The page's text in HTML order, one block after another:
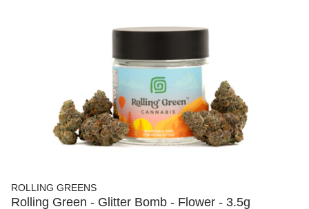
ROLLING GREENS
Rolling Green - Glitter Bomb - Flower - 3.5g